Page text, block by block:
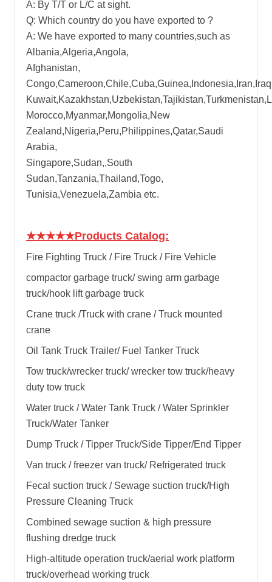
A: By T/T or L/C at sight.
Q: Which country do you have exported to ?
A: We have exported to many countries,such as
Albania,Algeria,Angola,
Afghanistan,
Morocco,Myanmar,Mongolia,New
Zealand,Nigeria,Peru,Philippines,Qatar,Saudi
Arabia,
Singapore,Sudan,,South
Sudan,Tanzania,Thailand,Togo,
Tunisia,Venezuela,Zambia etc.
★★★★★Products Catalog:
Fire Fighting Truck / Fire Truck / Fire Vehicle
compactor garbage truck/swing arm garbage
truck/hook lift garbage truck
Crane truck /Truck with crane / Truck mounted
crane
Oil Tank Truck Trailer/ Fuel Tanker Truck
Tow truck/wrecker truck/ wrecker tow truck/heavy
duty tow truck
Water truck / Water Tank Truck / Water Sprinkler
Truck/Water Tanker
Dump Truck / Tipper Truck/Side Tipper/End Tipper
Van truck / freezer van truck/ Refrigerated truck
Fecal suction truck / Sewage suction truck/High
Pressure Cleaning Truck
Combined sewage suction & high pressure
flushing dredge truck
High-altitude operation truck/aerial work platform
truck/overhead working truck